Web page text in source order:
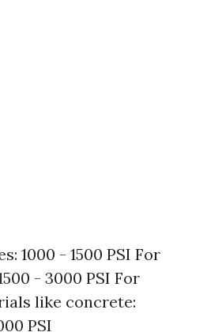
1000 - 1500 PSI For
- 3000 PSI For
like concrete:
PSI